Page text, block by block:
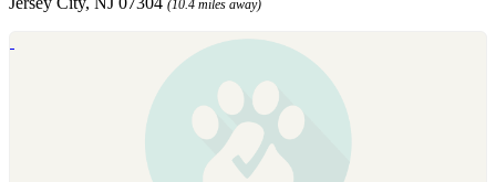
(10.4 miles away)